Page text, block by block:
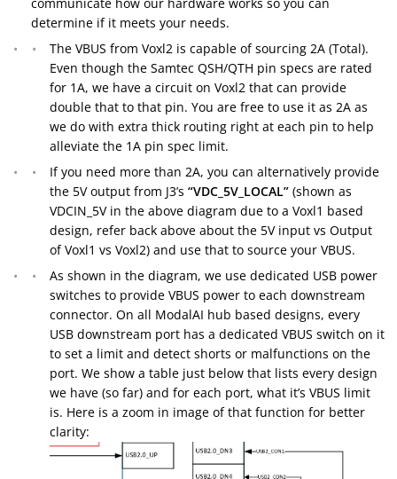
communicate how our hardware works so you can
determine if it meets your needs.
The VBUS from Voxl2 is capable of sourcing 2A (Total).
Even though the Samtec QSH/QTH pin specs are rated
for 1A, we have a circuit on Voxl2 that can provide
double that to that pin. You are free to use it as 2A as
we do with extra thick routing right at each pin to help
alleviate the 1A pin spec limit.
If you need more than 2A, you can alternatively provide
the 5V output from J3’s “VDC_5V_LOCAL” (shown as
VDCIN_5V in the above diagram due to a Voxl1 based
design, refer back above about the 5V input vs Output
of Voxl1 vs Voxl2) and use that to source your VBUS.
As shown in the diagram, we use dedicated USB power
switches to provide VBUS power to each downstream
connector. On all ModalAI hub based designs, every
USB downstream port has a dedicated VBUS switch on it
to set a limit and detect shorts or malfunctions on the
port. We show a table just below that lists every design
we have (so far) and for each port, what it’s VBUS limit
is. Here is a zoom in image of that function for better
clarity: